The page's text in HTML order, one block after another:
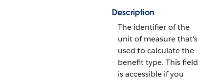
Description
The identifier of the
unit of measure that's
used to calculate the
benefit type. This field
is accessible if you